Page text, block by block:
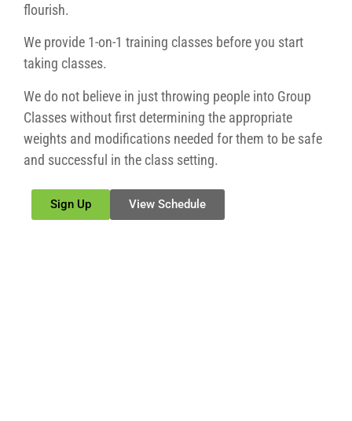
flourish.
We provide 1-on-1 training classes before you start
taking classes.
We do not believe in just throwing people into Group
Classes without first determining the appropriate
weights and modifications needed for them to be safe
and successful in the class setting.
Sign Up View Schedule